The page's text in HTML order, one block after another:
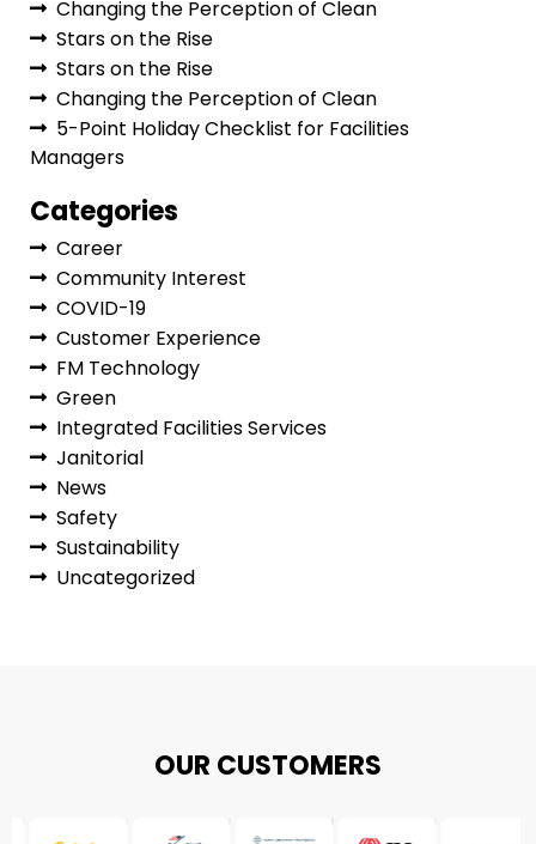
Changing the Perception of Clean
Stars on the Rise
Stars on the Rise
Changing the Perception of Clean
5-Point Holiday Checklist for Facilities
Managers
Categories
Career
Community Interest
COVID-19
Customer Experience
FM Technology
Green
Integrated Facilities Services
Janitorial
News
Safety
Sustainability
Uncategorized
OUR CUSTOMERS